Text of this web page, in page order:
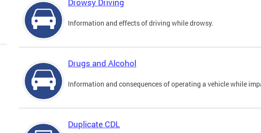
Drowsy Driving
Information and effects of driving while drowsy.
Drugs and Alcohol
Information and consequences of operating a vehicle while
Duplicate CDL